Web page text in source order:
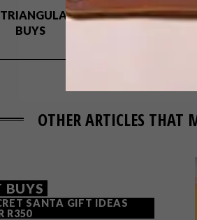
BUYS
OTHER ARTICLES THAT
BUYS
SANTA GIFT IDEAS
R350